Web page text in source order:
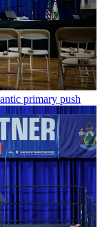
primary push